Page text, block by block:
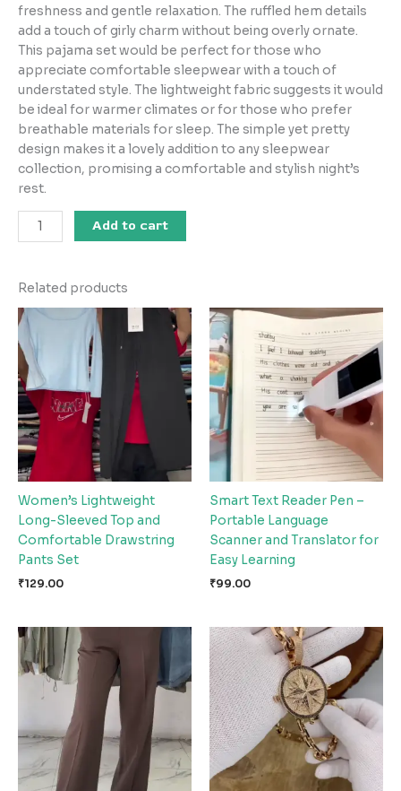
freshness and gentle relaxation. The ruffled hem details
add a touch of girly charm without being overly ornate.
This pajama set would be perfect for those who
appreciate comfortable sleepwear with a touch of
understated style. The lightweight fabric suggests it would
be ideal for warmer climates or for those who prefer
breathable materials for sleep. The simple yet pretty
design makes it a lovely addition to any sleepwear
collection, promising a comfortable and stylish night’s
rest.
Add to cart
Related products
Women’s Lightweight
Long-Sleeved Top and
Comfortable Drawstring
Pants Set
₹129.00
Smart Text Reader Pen –
Portable Language
Scanner and Translator for
Easy Learning
₹99.00